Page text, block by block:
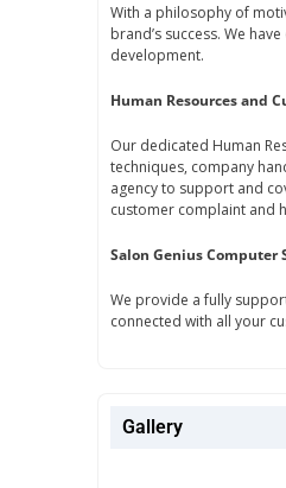
With a philosophy of
brand’s success. We
development.
Human Resources and
Our dedicated Human
techniques, company
agency to support and
customer complaint and
Salon Genius Computer
We provide a fully
connected with all your
Gallery